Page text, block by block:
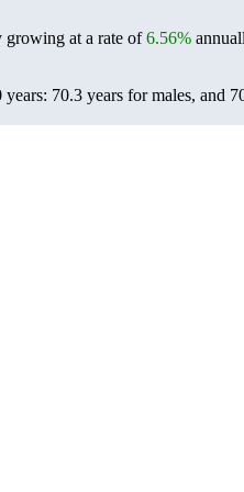
growing at a rate of6.56%
70.3 years for males, and